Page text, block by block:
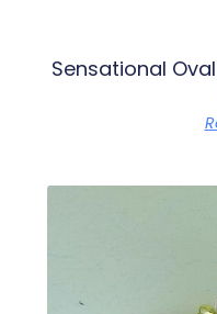
Sensational